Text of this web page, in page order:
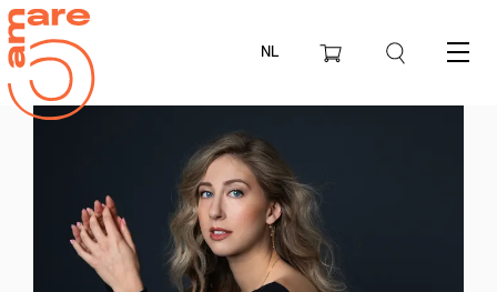
NL Menu